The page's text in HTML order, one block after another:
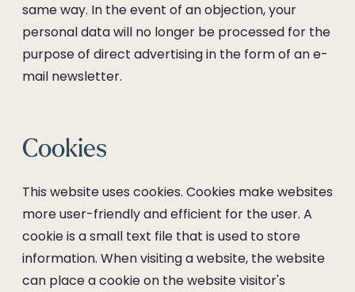
same way. In the event of an objection, your
personal data will no longer be processed for the
purpose of direct advertising in the form of an e-
mail newsletter.
Cookies
This website uses cookies. Cookies make websites
more user-friendly and efficient for the user. A
cookie is a small text file that is used to store
information. When visiting a website, the website
can place a cookie on the website visitor's